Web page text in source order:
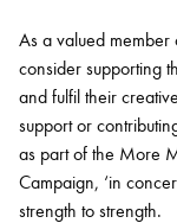
As a valued
consider supporting
and fulfil their
support or
as part of the More
Campaign, ‘in
strength to strength.